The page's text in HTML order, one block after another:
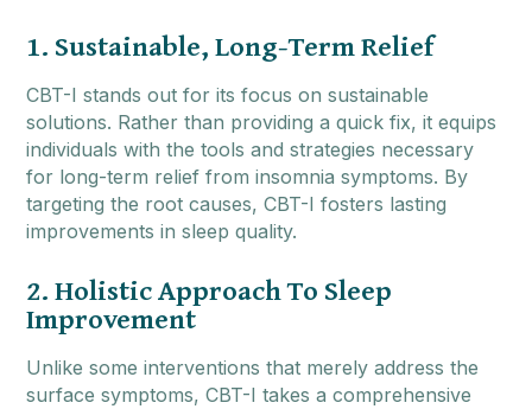
1. Sustainable, Long-Term Relief
CBT-I stands out for its focus on sustainable
solutions. Rather than providing a quick fix, it equips
individuals with the tools and strategies necessary
for long-term relief from insomnia symptoms. By
targeting the root causes, CBT-I fosters lasting
improvements in sleep quality.
2. Holistic Approach To Sleep
Improvement
Unlike some interventions that merely address the
surface symptoms, CBT-I takes a comprehensive